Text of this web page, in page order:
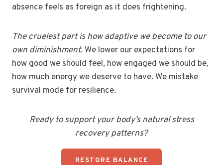
absence feels as foreign as it does frightening.
The cruelest part is how adaptive we become to our
own diminishment. We lower our expectations for
how good we should feel, how engaged we should be,
how much energy we deserve to have. We mistake
survival mode for resilience.
Ready to support your body’s natural stress
recovery patterns?
RESTORE BALANCE